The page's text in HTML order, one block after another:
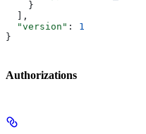
    }
  ],
  "version"
: 1
}
Authorizations